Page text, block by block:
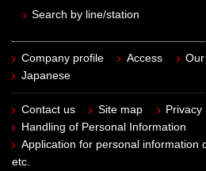
Search by line/station
Company profile Access
Japanese
Contact us Site map
Privacy
Handling of Personal Information
Application for personal information
etc.